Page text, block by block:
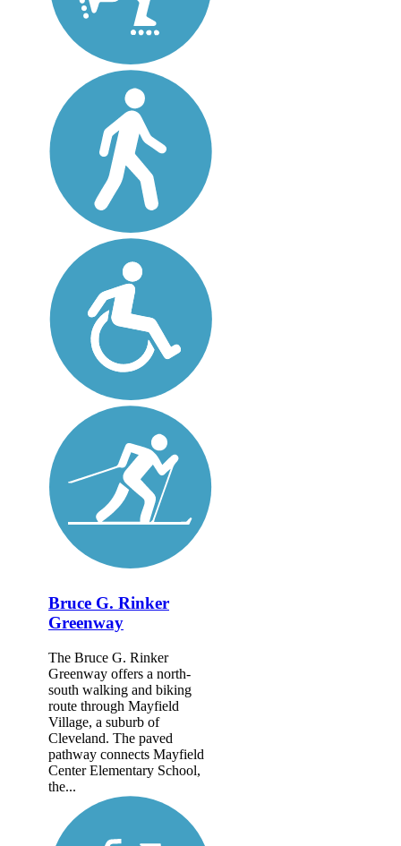
Bruce G. Rinker
Greenway
The Bruce G. Rinker
Greenway offers a north-
south walking and biking
route through Mayfield
Village, a suburb of
Cleveland. The paved
pathway connects Mayfield
Center Elementary School,
the...